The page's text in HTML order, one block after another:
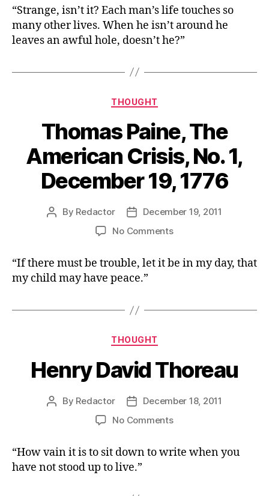
George
Bailey’s
guardian
angel,
the
Wonderful
Life”
“Strange, isn’t it? Each man’s life touches so
many other lives. When he isn’t around he
leaves an awful hole, doesn’t he?”
Categories
THOUGHT
Thomas Paine, The
American Crisis, No. 1,
December 19, 1776
Post
By Redactor
Post
date
December 19, 2011
No Commentson
Paine,
The
No.
1776
“If there must be trouble, let it be in my day, that
my child may have peace.”
Categories
THOUGHT
Henry David Thoreau
Post
By Redactor
Post
date
December 18, 2011
No Commentson
David
Thoreau
“How vain it is to sit down to write when you
have not stood up to live.”